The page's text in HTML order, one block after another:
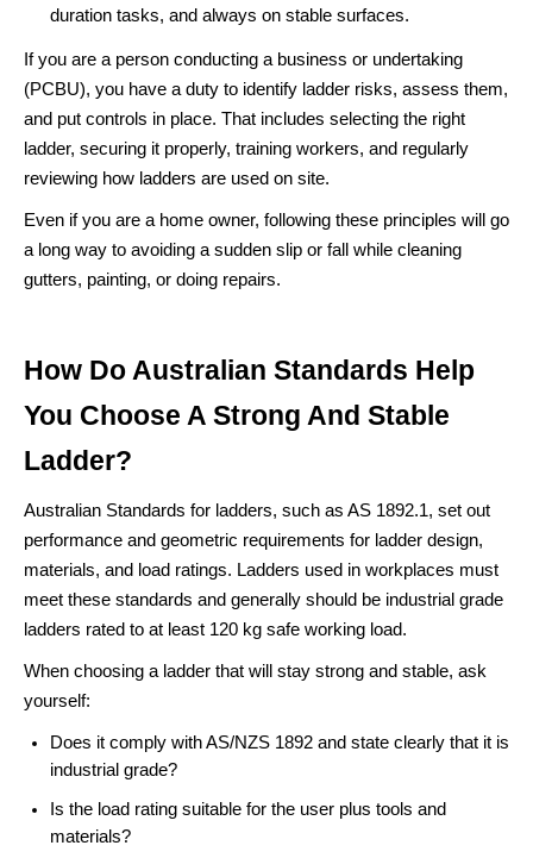
duration tasks, and always on stable surfaces.
If you are a person conducting a business or undertaking
(PCBU), you have a duty to identify ladder risks, assess them,
and put controls in place. That includes selecting the right
ladder, securing it properly, training workers, and regularly
reviewing how ladders are used on site.
Even if you are a home owner, following these principles will go
a long way to avoiding a sudden slip or fall while cleaning
gutters, painting, or doing repairs.
How Do Australian Standards Help
You Choose A Strong And Stable
Ladder?
Australian Standards for ladders, such as AS 1892.1, set out
performance and geometric requirements for ladder design,
materials, and load ratings. Ladders used in workplaces must
meet these standards and generally should be industrial grade
ladders rated to at least 120 kg safe working load.
When choosing a ladder that will stay strong and stable, ask
yourself:
Does it comply with AS/NZS 1892 and state clearly that it is
industrial grade?
Is the load rating suitable for the user plus tools and
materials?